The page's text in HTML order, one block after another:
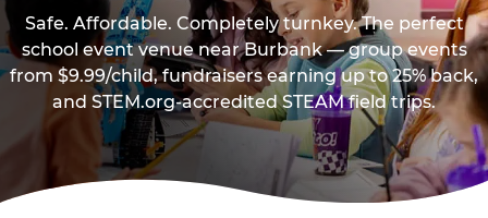
Safe. Affordable. Completely turnkey. The perfect
school event venue near Burbank — group events
from $9.99/child, fundraisers earning up to 25% back,
and STEM.org-accredited STEAM field trips.